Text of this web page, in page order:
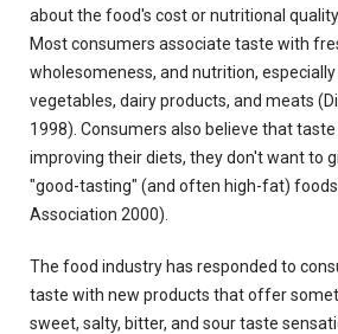
about the food's cost or nutritional
Most consumers associate taste with
wholesomeness, and nutrition,
vegetables, dairy products, and meats
1998). Consumers also believe that
improving their diets, they don't want to
"good-tasting" (and often high-fat)
Association 2000).
The food industry has responded to
taste with new products that offer
sweet, salty, bitter, and sour taste